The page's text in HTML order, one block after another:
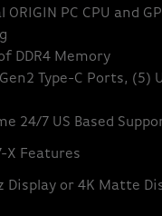
PC CPU and
DDR4 Memory
Type-C Ports, (5)
24/7 US Based
X Features
Display or 4K Matte